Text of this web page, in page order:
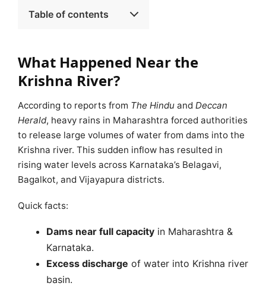
Table of contents
What Happened Near the
Krishna River?
According to reports from The Hindu and Deccan
Herald, heavy rains in Maharashtra forced authorities
to release large volumes of water from dams into the
Krishna river. This sudden inflow has resulted in
rising water levels across Karnataka’s Belagavi,
Bagalkot, and Vijayapura districts.
Quick facts:
Dams near full capacity in Maharashtra &
Karnataka.
Excess discharge of water into Krishna river
basin.